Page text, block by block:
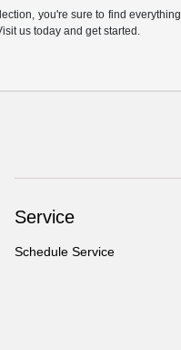
you're sure to find
us today and get started.
Service
Schedule Service